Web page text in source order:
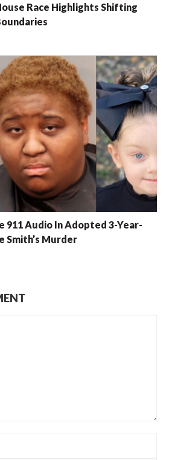
Race Highlights Shifting
911 Audio In Adopted 3-Year-
Smith’s Murder